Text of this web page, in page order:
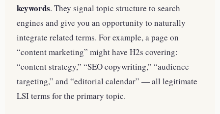
keywords. They signal topic structure to search
engines and give you an opportunity to naturally
integrate related terms. For example, a page on
“content marketing” might have H2s covering:
“content strategy,” “SEO copywriting,” “audience
targeting,” and “editorial calendar” — all legitimate
LSI terms for the primary topic.